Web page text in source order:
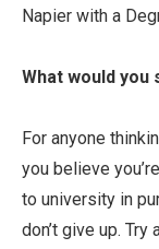
Napier with a
What would you
For anyone
you believe
to university in
don’t give up.